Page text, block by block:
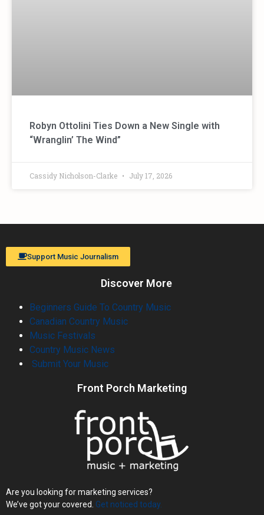
Robyn Ottolini Ties Down a New Single with
“Wranglin’ The Wind”
Cassidy Nicholson-Clarke July 17, 2026
Support Music Journalism
Discover More
Beginners Guide To Country Music
Canadian Country Music
Music Festivals
Country Music News
Submit Your Music
Front Porch Marketing
Are you looking for marketing services?
We’ve got your covered. Get noticed today.